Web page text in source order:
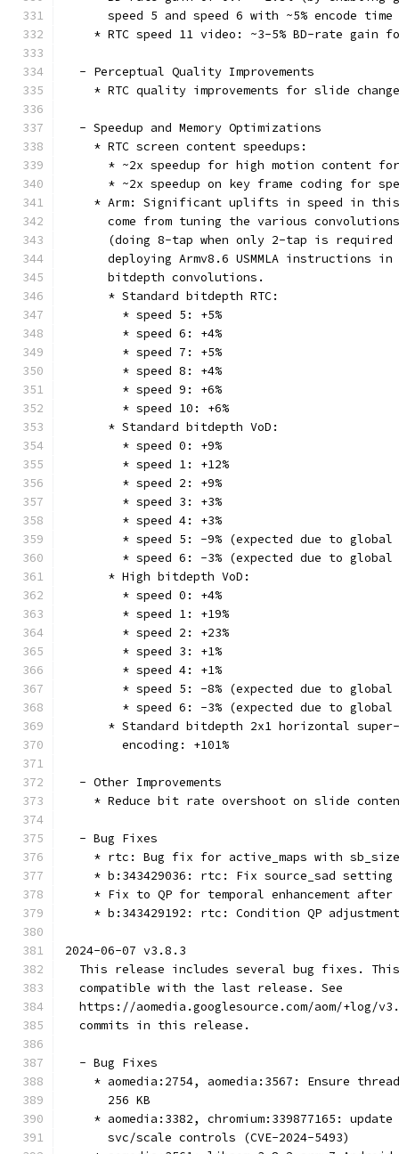
speed 5 and speed 6 with ~5% encode time
* RTC speed 11 video: ~3-5% BD-rate gain
  - Perceptual Quality Improvements
* RTC quality improvements for slide
  - Speedup and Memory Optimizations
    * RTC screen content speedups:
* ~2x speedup for high motion content
* ~2x speedup on key frame coding for
* Arm: Significant uplifts in speed in
come from tuning the various
(doing 8-tap when only 2-tap is
deploying Armv8.6 USMMLA instructions
      bitdepth convolutions.
      * Standard bitdepth RTC:
        * speed 5: +5%
        * speed 6: +4%
        * speed 7: +5%
        * speed 8: +4%
        * speed 9: +6%
        * speed 10: +6%
      * Standard bitdepth VoD:
        * speed 0: +9%
        * speed 1: +12%
        * speed 2: +9%
        * speed 3: +3%
        * speed 4: +3%
* speed 5: -9% (expected due to global
* speed 6: -3% (expected due to global
      * High bitdepth VoD:
        * speed 0: +4%
        * speed 1: +19%
        * speed 2: +23%
        * speed 3: +1%
        * speed 4: +1%
* speed 5: -8% (expected due to global
* speed 6: -3% (expected due to global
* Standard bitdepth 2x1 horizontal
        encoding: +101%
  - Other Improvements
* Reduce bit rate overshoot on slide
  - Bug Fixes
* rtc: Bug fix for active_maps with
* b:343429036: rtc: Fix source_sad setting
* Fix to QP for temporal enhancement after
* b:343429192: rtc: Condition QP
2024-06-07 v3.8.3
This release includes several bug fixes.
  compatible with the last release. See
https://aomedia.googlesource.com/aom/+log/
  commits in this release.
  - Bug Fixes
* aomedia:2754, aomedia:3567: Ensure
      256 KB
* aomedia:3382, chromium:339877165: update
      svc/scale controls (CVE-2024-5493)